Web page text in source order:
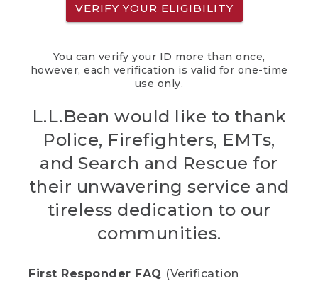
VERIFY YOUR ELIGIBILITY
You can verify your ID more than once,
however, each verification is valid for one-time
use only.
L.L.Bean would like to thank
Police, Firefighters, EMTs,
and Search and Rescue for
their unwavering service and
tireless dedication to our
communities.
First Responder FAQ (Verification